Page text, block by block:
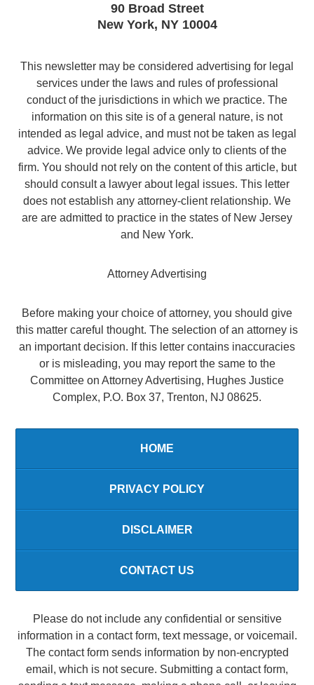
90 Broad Street
New York, NY 10004
This newsletter may be considered advertising for legal
services under the laws and rules of professional
conduct of the jurisdictions in which we practice. The
information on this site is of a general nature, is not
intended as legal advice, and must not be taken as legal
advice. We provide legal advice only to clients of the
firm. You should not rely on the content of this article, but
should consult a lawyer about legal issues. This letter
does not establish any attorney-client relationship. We
are are admitted to practice in the states of New Jersey
and New York.
Attorney Advertising
Before making your choice of attorney, you should give
this matter careful thought. The selection of an attorney is
an important decision. If this letter contains inaccuracies
or is misleading, you may report the same to the
Committee on Attorney Advertising, Hughes Justice
Complex, P.O. Box 37, Trenton, NJ 08625.
HOME
PRIVACY POLICY
DISCLAIMER
CONTACT US
Please do not include any confidential or sensitive
information in a contact form, text message, or voicemail.
The contact form sends information by non-encrypted
email, which is not secure. Submitting a contact form,